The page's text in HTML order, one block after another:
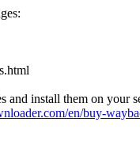
and install them on your
en/buy-